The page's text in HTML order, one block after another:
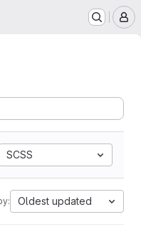
SCSS
Oldest updated